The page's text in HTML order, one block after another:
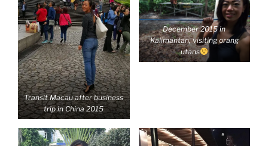
Transit Macau after business
trip in China 2015
December 2015 in
Kalimantan, visiting orang
utans